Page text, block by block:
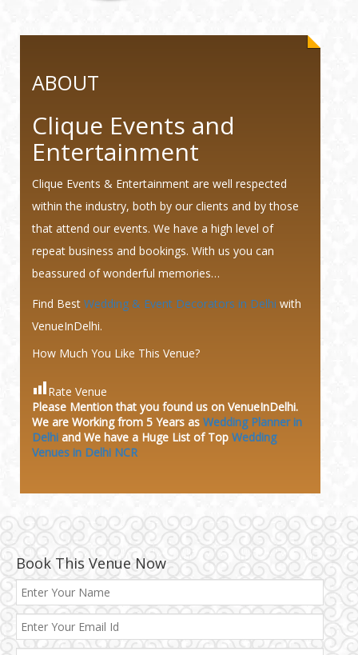
ABOUT
Clique Events and
Entertainment
Clique Events & Entertainment are well respected
within the industry, both by our clients and by those
that attend our events. We have a high level of
repeat business and bookings. With us you can
beassured of wonderful memories…
Find Best Wedding & Event Decorators in Delhi with
VenueInDelhi.
How Much You Like This Venue?
Rate Venue
Please Mention that you found us on VenueInDelhi.
We are Working from 5 Years as Wedding Planner in
Delhi and We have a Huge List of Top Wedding
Venues in Delhi NCR
Book This Venue Now